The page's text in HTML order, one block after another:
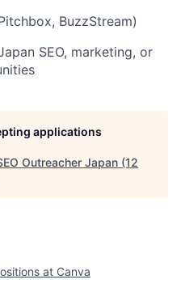
BuzzStream)
SEO, marketing, or
applications
Outreacher Japan (12
at Canva